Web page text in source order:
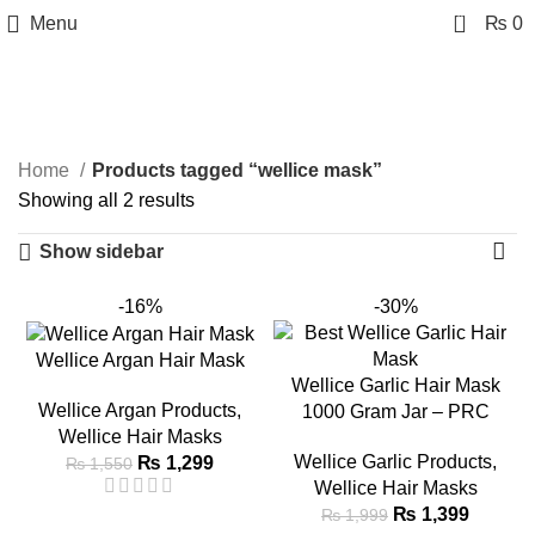
Menu 0 ₨ 0
Categories
Home
Products tagged “wellice mask”
Showing all 2 results
Show sidebar
-16%
Wellice Argan Hair Mask
Wellice Argan Products,
Wellice Hair Masks
₨1,550 ₨ 1,299
-30%
Wellice Garlic Hair Mask
1000 Gram Jar – PRC
Wellice Garlic Products,
Wellice Hair Masks
₨1,999 ₨ 1,399